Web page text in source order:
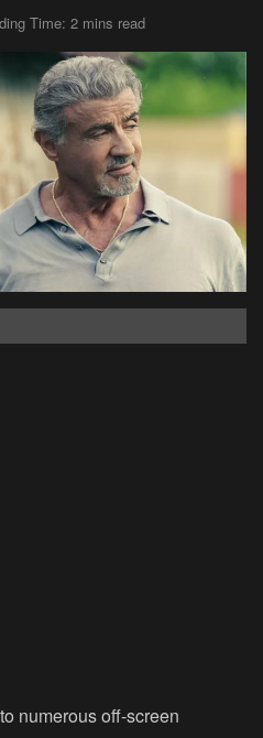
Time: 2 mins read
numerous off-screen